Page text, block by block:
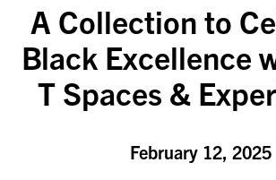
A Collection to
Black Excellence
T Spaces &
February 12, 2025